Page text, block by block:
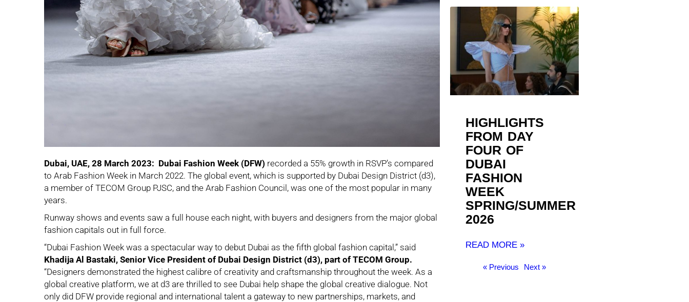
Dubai, UAE, 28 March 2023: Dubai Fashion Week (DFW) recorded a 55% growth in RSVP’s compared
to Arab Fashion Week in March 2022. The global event, which is supported by Dubai Design District (d3),
a member of TECOM Group PJSC, and the Arab Fashion Council, was one of the most popular in many
years.
Runway shows and events saw a full house each night, with buyers and designers from the major global
fashion capitals out in full force.
“Dubai Fashion Week was a spectacular way to debut Dubai as the fifth global fashion capital,” said
Khadija Al Bastaki, Senior Vice President of Dubai Design District (d3), part of TECOM Group.
“Designers demonstrated the highest calibre of creativity and craftsmanship throughout the week. As a
global creative platform, we at d3 are thrilled to see Dubai help shape the global creative dialogue. Not
only did DFW provide regional and international talent a gateway to new partnerships, markets, and
HIGHLIGHTS
FROM DAY
FOUR OF
DUBAI
FASHION
WEEK
SPRING/SUMMER
2026
READ MORE »
« Previous Next »